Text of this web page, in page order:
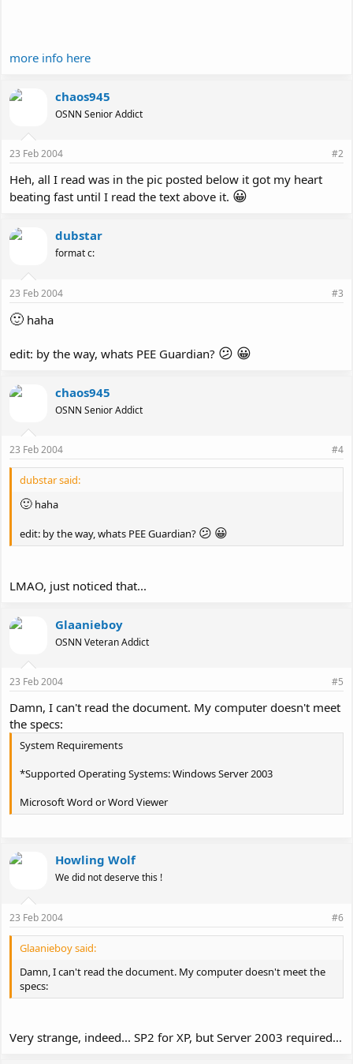
more info here
chaos945
OSNN Senior Addict
23 Feb 2004 #2
Heh, all I read was in the pic posted below it got my heart
beating fast until I read the text above it. 😀
dubstar
format c:
23 Feb 2004 #3
🙂 haha
edit: by the way, whats PEE Guardian? 😕 😀
chaos945
OSNN Senior Addict
23 Feb 2004 #4
dubstar said:
🙂 haha
edit: by the way, whats PEE Guardian? 😕 😀
LMAO, just noticed that...
Glaanieboy
OSNN Veteran Addict
23 Feb 2004 #5
Damn, I can't read the document. My computer doesn't meet
the specs:
System Requirements
*Supported Operating Systems: Windows Server 2003
Microsoft Word or Word Viewer
Howling Wolf
We did not deserve this !
23 Feb 2004 #6
Glaanieboy said:
Damn, I can't read the document. My computer doesn't meet the
specs:
Very strange, indeed... SP2 for XP, but Server 2003 required...